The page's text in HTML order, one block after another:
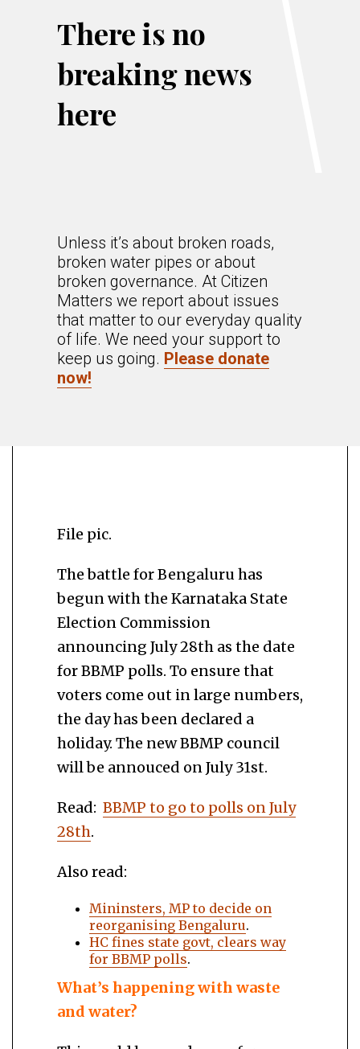
There is no
breaking news
here
Unless it’s about broken roads,
broken water pipes or about
broken governance. At Citizen
Matters we report about issues
that matter to our everyday quality
of life. We need your support to
keep us going. Please donate
now!
File pic.
The battle for Bengaluru has
begun with the Karnataka State
Election Commission
announcing July 28th as the date
for BBMP polls. To ensure that
voters come out in large numbers,
the day has been declared a
holiday. The new BBMP council
will be annouced on July 31st.
Read: BBMP to go to polls on July
28th.
Also read:
Mininsters, MP to decide on
reorganising Bengaluru.
HC fines state govt, clears way
for BBMP polls.
What’s happening with waste
and water?